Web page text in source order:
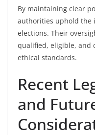
By maintaining clear
authorities uphold the
elections. Their
qualified, eligible, and
ethical standards.
Recent
and